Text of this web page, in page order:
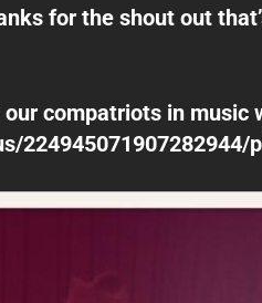
for the shout out
compatriots in music
224945071907282944/